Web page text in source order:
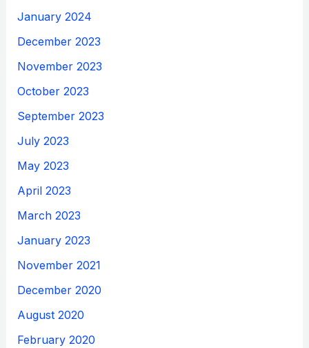
January 2024
December 2023
November 2023
October 2023
September 2023
July 2023
May 2023
April 2023
March 2023
January 2023
November 2021
December 2020
August 2020
February 2020